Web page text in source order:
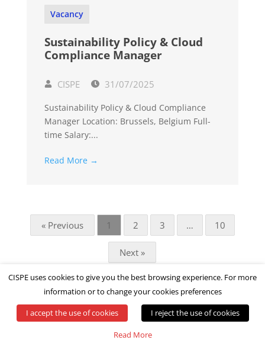
Vacancy
Sustainability Policy & Cloud
Compliance Manager
CISPE 31/07/2025
Sustainability Policy & Cloud Compliance
Manager Location: Brussels, Belgium Full-
time Salary:...
Read More →
« Previous 1 2 3 … 10
Next »
© All rights reserved by CISPE
CISPE uses cookies to give you the best browsing experience. For more
information or to change your cookies preferences
I accept the use of cookies
I reject the use of cookies
Read More